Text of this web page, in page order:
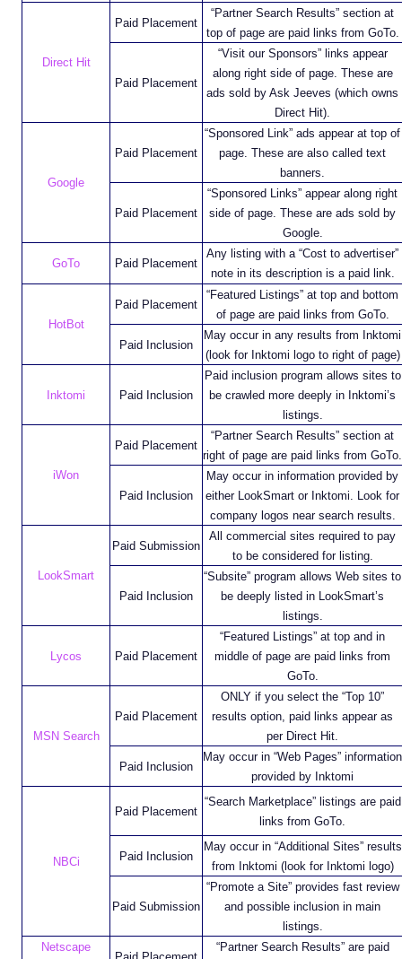
Direct Hit
Paid Placement
“Partner Search Results” section at
top of page are paid links from GoTo.
Paid Placement
“Visit our Sponsors” links appear
along right side of page. These are
ads sold by Ask Jeeves (which owns
Direct Hit).
Google
Paid Placement
“Sponsored Link” ads appear at top of
page. These are also called text
banners.
Paid Placement
“Sponsored Links” appear along right
side of page. These are ads sold by
Google.
GoTo Paid Placement
Any listing with a “Cost to advertiser”
note in its description is a paid link.
HotBot
Paid Placement
“Featured Listings” at top and bottom
of page are paid links from GoTo.
Paid Inclusion
May occur in any results from Inktomi
(look for Inktomi logo to right of page)
Inktomi Paid Inclusion
Paid inclusion program allows sites to
be crawled more deeply in Inktomi’s
listings.
iWon
Paid Placement
“Partner Search Results” section at
right of page are paid links from GoTo.
Paid Inclusion
May occur in information provided by
either LookSmart or Inktomi. Look for
company logos near search results.
LookSmart
Paid Submission
All commercial sites required to pay
to be considered for listing.
Paid Inclusion
“Subsite” program allows Web sites to
be deeply listed in LookSmart’s
listings.
Lycos Paid Placement
“Featured Listings” at top and in
middle of page are paid links from
GoTo.
MSN Search
Paid Placement
ONLY if you select the “Top 10”
results option, paid links appear as
per Direct Hit.
Paid Inclusion
May occur in “Web Pages” information
provided by Inktomi
NBCi
Paid Placement
“Search Marketplace” listings are paid
links from GoTo.
Paid Inclusion
May occur in “Additional Sites” results
from Inktomi (look for Inktomi logo)
Paid Submission
“Promote a Site” provides fast review
and possible inclusion in main
listings.
Netscape
“Partner Search Results” are paid